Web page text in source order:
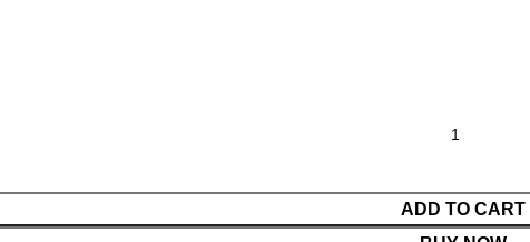
ADD TO CART